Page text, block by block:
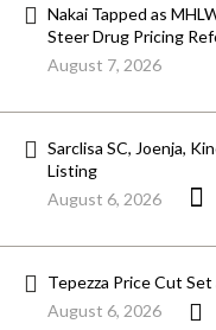
Nakai Tapped as
Steer Drug Pricing
August 7, 2026
Sarclisa SC, Joenja,
Listing
August 6, 2026
Tepezza Price Cut Set
August 6, 2026